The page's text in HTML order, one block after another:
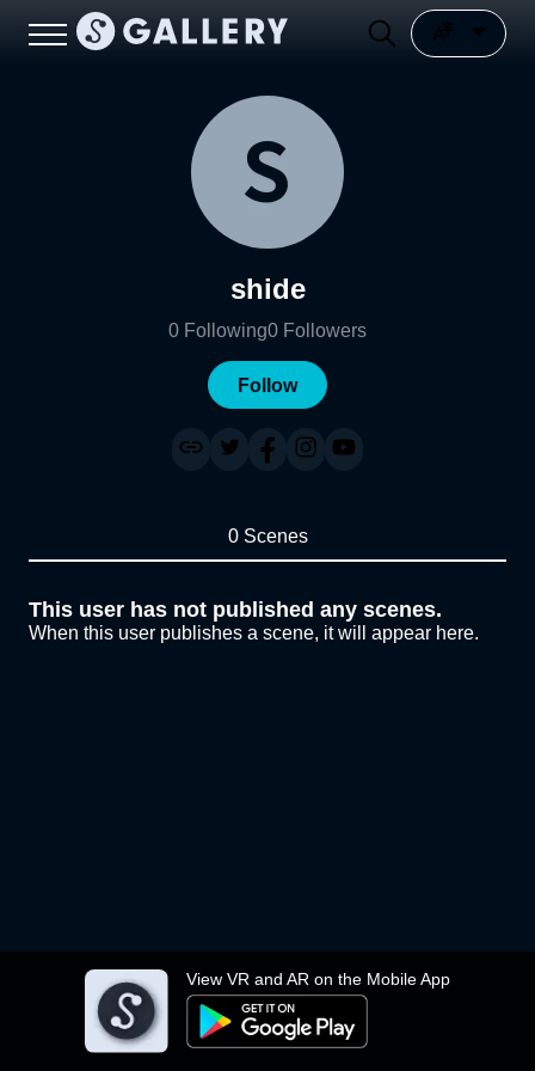
View VR and AR on the Mobile App
shide
0 Following0 Followers
Follow
0 Scenes
This user has not published any scenes.
When this user publishes a scene, it will appear here.